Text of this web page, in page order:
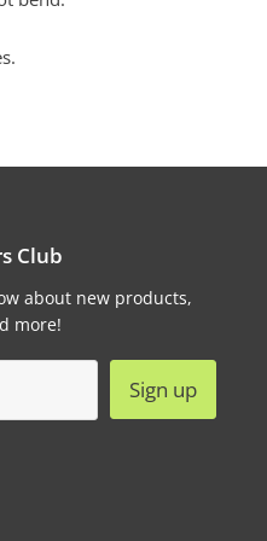
Club
about new products,
more!
Sign up